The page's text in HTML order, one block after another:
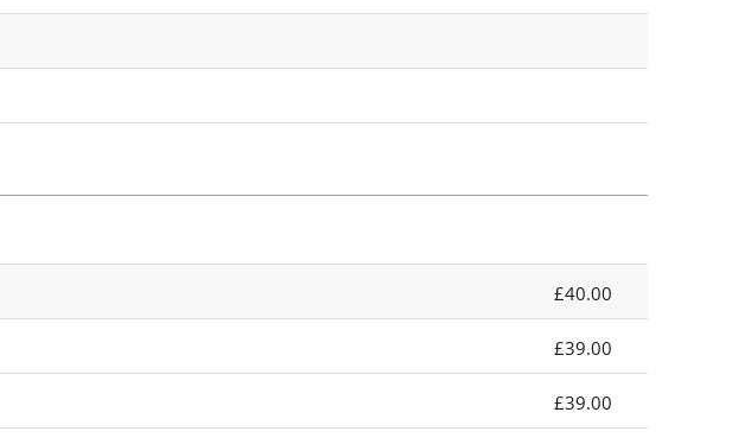
£40.00
£39.00
£39.00